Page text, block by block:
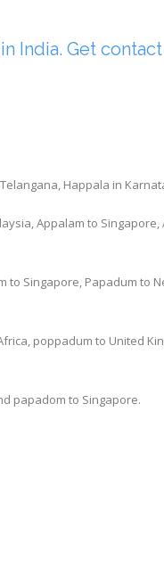
India. Get
Happala in
Appalam to Singapore,
to Singapore, Papadum to
poppadum to United
papadom to Singapore.